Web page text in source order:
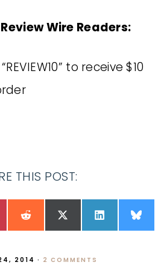
Wire Readers:
to receive $10
THIS POST:
2014 · 2 COMMENTS